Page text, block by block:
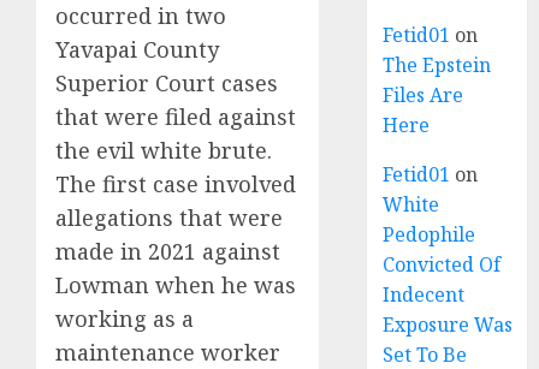
occurred in two
Yavapai County
Superior Court cases
that were filed against
the evil white brute.
The first case involved
allegations that were
made in 2021 against
Lowman when he was
working as a
maintenance worker
Fetid01 on
The Epstein
Files Are
Here
Fetid01 on
White
Pedophile
Convicted Of
Indecent
Exposure Was
Set To Be